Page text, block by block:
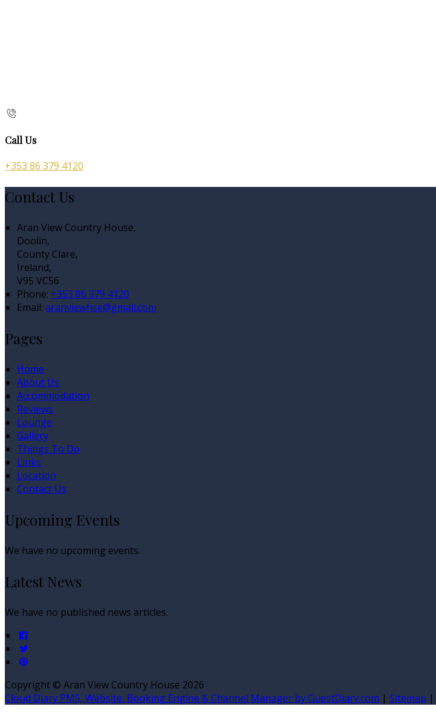
Call Us
+353 86 379 4120
Contact Us
Aran View Country House,
Doolin,
County Clare,
Ireland,
V95 VC56
Phone: +353 86 379 4120
Email: aranviewhse@gmail.com
Pages
Home
About Us
Accommodation
Reviews
Lounge
Gallery
Things To Do
Links
Location
Contact Us
Upcoming Events
We have no upcoming events.
Latest News
We have no published news articles.
Copyright © Aran View Country House 2026
Cloud Diary PMS, Website, Booking Engine & Channel Manager by GuestDiary.com | Sitemap |